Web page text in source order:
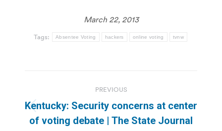
March 22, 2013
Tags: Absentee Voting hackers online voting tvnw
navigation
PREVIOUS
Previous
post:
Kentucky: Security concerns at center
of voting debate | The State Journal